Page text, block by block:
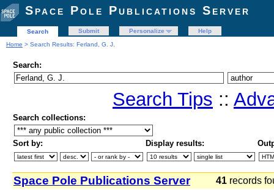
Space Pole Publications Server
Search Submit Personalize
Help
Home > Search Results: Ferland, G. J.
Search:
Search Tips ::
Search collections:
Sort by: Display results:
Space Pole Publications Server 41 records